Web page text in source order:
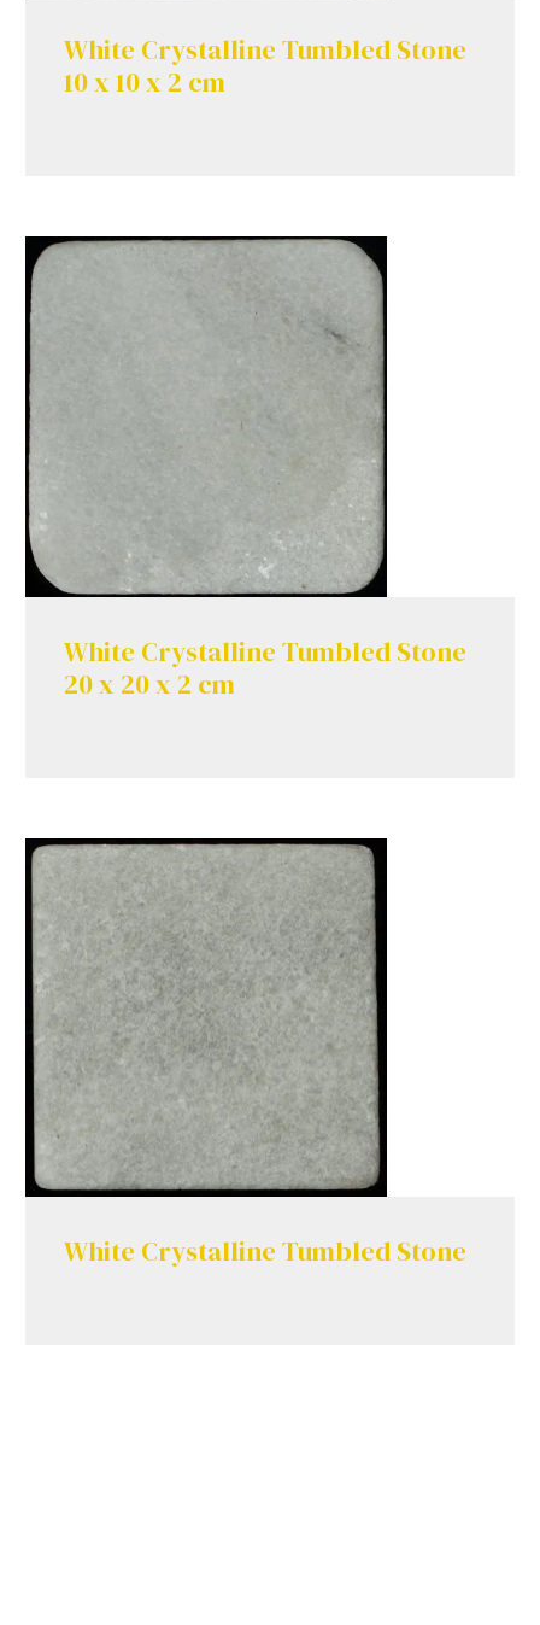
White Crystalline Tumbled Stone
10 x 10 x 2 cm
White Crystalline Tumbled Stone
20 x 20 x 2 cm
White Crystalline Tumbled Stone